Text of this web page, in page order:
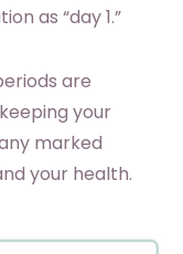
as “day 1.”
are
your
marked
your health.